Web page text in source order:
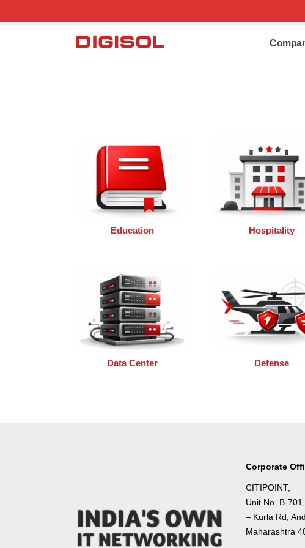
Education Hospitality
Data Center Defense
Corporate
CITIPOINT,
Unit No. B-
– Kurla Rd,
Maharashtra